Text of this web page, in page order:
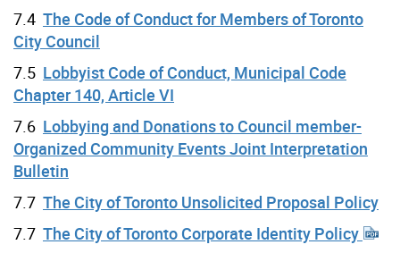
7.4 The Code of Conduct for Members of Toronto
City Council
7.5 Lobbyist Code of Conduct, Municipal Code
Chapter 140, Article VI
7.6 Lobbying and Donations to Council member-
Organized Community Events Joint Interpretation
Bulletin
7.7 The City of Toronto Unsolicited Proposal Policy
7.7 The City of Toronto Corporate Identity Policy